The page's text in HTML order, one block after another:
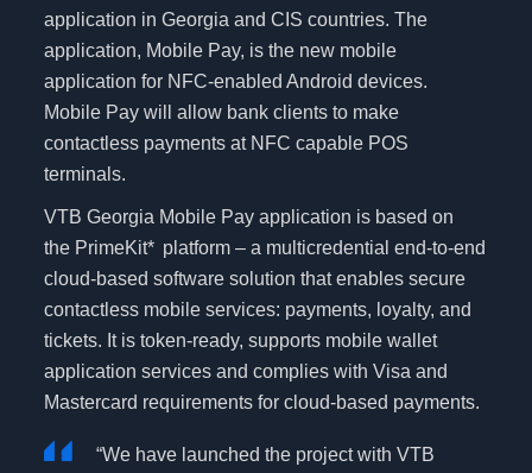
application in Georgia and CIS countries. The
application, Mobile Pay, is the new mobile
application for NFC-enabled Android devices.
Mobile Pay will allow bank clients to make
contactless payments at NFC capable POS
terminals.
VTB Georgia Mobile Pay application is based on
the PrimeKit* platform – a multicredential end-to-end
cloud-based software solution that enables secure
contactless mobile services: payments, loyalty, and
tickets. It is token-ready, supports mobile wallet
application services and complies with Visa and
Mastercard requirements for cloud-based payments.
“We have launched the project with VTB